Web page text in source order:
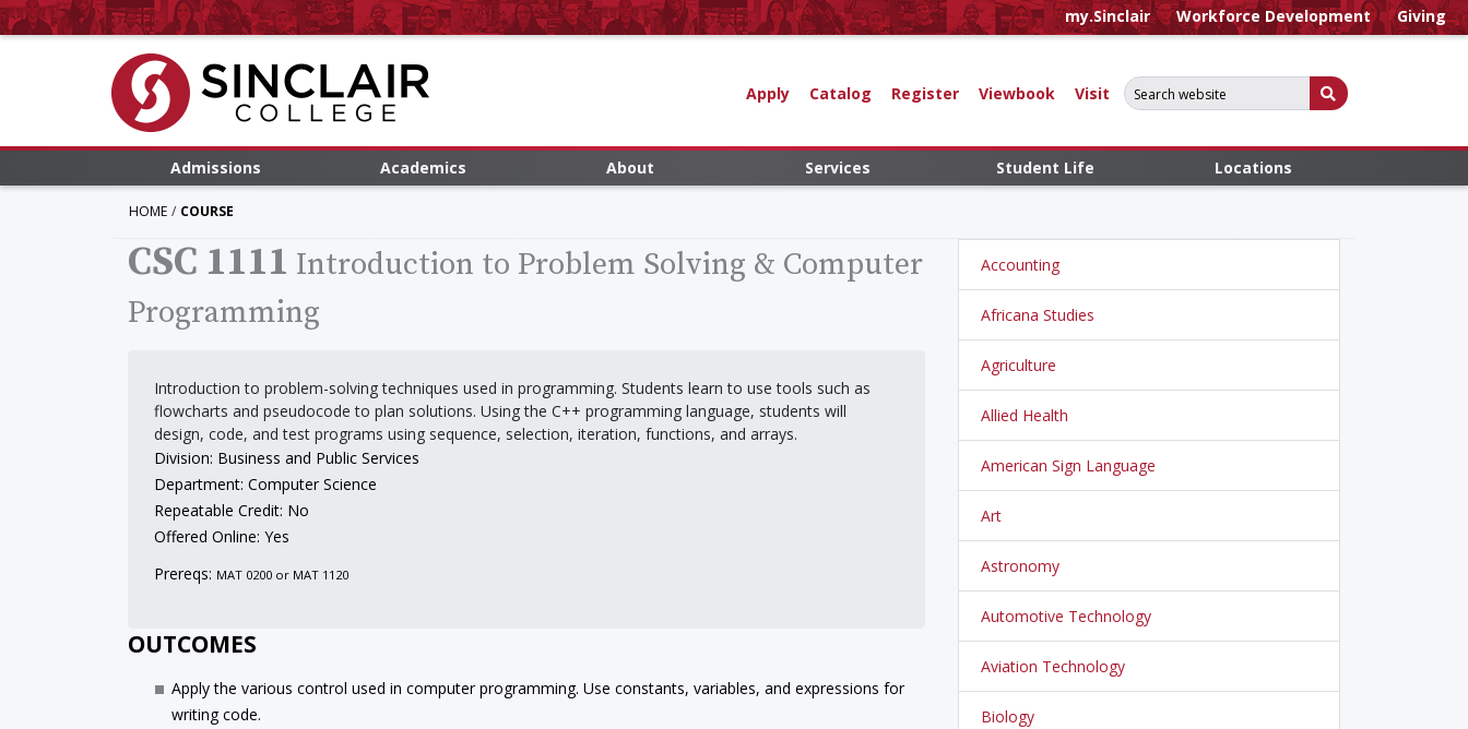
my.Sinclair Workforce Development Giving
Apply Catalog Register Viewbook Visit
Search for:
Submit Search
Admissions Academics About Services Student Life Locations
HOME COURSE
CSC 1111 Introduction to Problem Solving & Computer
Programming
Introduction to problem-solving techniques used in programming. Students learn to use tools such as
flowcharts and pseudocode to plan solutions. Using the C++ programming language, students will
design, code, and test programs using sequence, selection, iteration, functions, and arrays.
Division: Business and Public Services
Department: Computer Science
Repeatable Credit: No
Offered Online: Yes
Prereqs: MAT 0200 or MAT 1120
OUTCOMES
Apply the various control used in computer programming. Use constants, variables, and expressions for
writing code.
Accounting
Africana Studies
Agriculture
Allied Health
American Sign Language
Art
Astronomy
Automotive Technology
Aviation Technology
Biology